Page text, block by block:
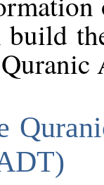
build